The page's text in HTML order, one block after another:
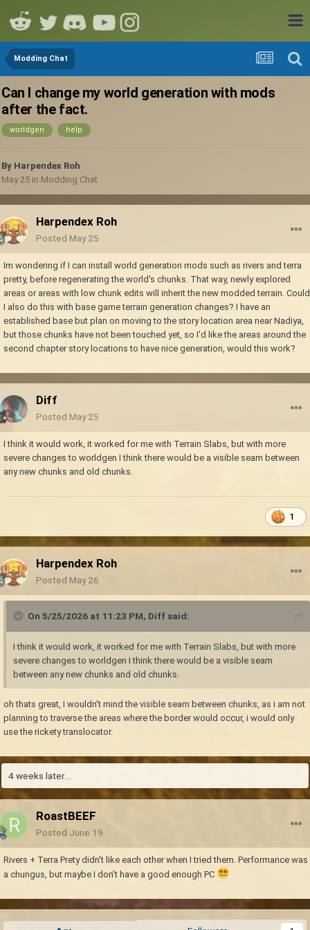
Modding Chat
Can I change my world generation with mods
after the fact.
worldgen help
By Harpendex Roh
May 25 in Modding Chat
Harpendex Roh
Posted May 25
Im wondering if I can install world generation mods such as rivers and terra
pretty, before regenerating the world's chunks. That way, newly explored
areas or areas with low chunk edits will inherit the new modded terrain. Could
I also do this with base game terrain generation changes? I have an
established base but plan on moving to the story location area near Nadiya,
but those chunks have not been touched yet, so I'd like the areas around the
second chapter story locations to have nice generation, would this work?
Diff
Posted May 25
I think it would work, it worked for me with Terrain Slabs, but with more
severe changes to worldgen I think there would be a visible seam between
any new chunks and old chunks.
1
Harpendex Roh
Posted May 26
On 5/25/2026 at 11:23 PM, Diff said:
I think it would work, it worked for me with Terrain Slabs, but with more
severe changes to worldgen I think there would be a visible seam
between any new chunks and old chunks.
oh thats great, I wouldn't mind the visible seam between chunks, as i am not
planning to traverse the areas where the border would occur, i would only
use the rickety translocator.
4 weeks later...
RoastBEEF
Posted June 19
Rivers + Terra Prety didn't like each other when I tried them. Performance was
a chungus, but maybe I don't have a good enough PC